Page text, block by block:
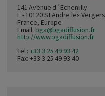
141 Avenue d´Echenlilly
F - 10120 St Andre les Vergers
France, Europe
Email: bga@bgadiffusion.fr
http://www.bgadiffusion.fr
Tel.: +33 3 25 49 93 42
Fax: +33 3 25 49 93 40